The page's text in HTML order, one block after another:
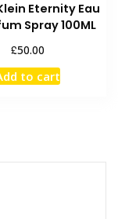
Eternity Eau
Spray 100ML
£50.00
to cart